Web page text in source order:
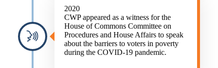
2020
CWP appeared as a witness for the
House of Commons Committee on
Procedures and House Affairs to speak
about the barriers to voters in poverty
during the COVID-19 pandemic.